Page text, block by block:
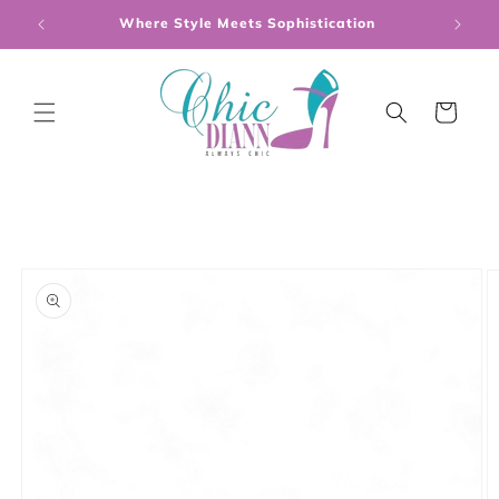
Skip to
content
Where Style Meets Sophistication
Cart